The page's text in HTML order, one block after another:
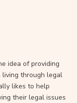
idea of providing
living through legal
likes to help
their legal issues